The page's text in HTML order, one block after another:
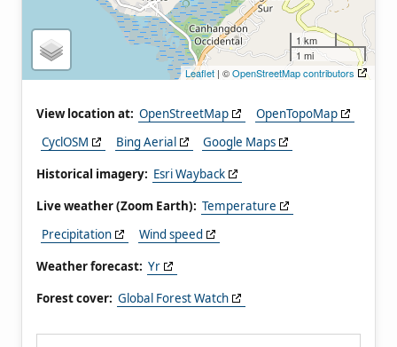
1 km
1 mi
Leaflet | ©OpenStreetMap contributors
View location at: OpenStreetMap
OpenTopoMap
CyclOSM
Bing Aerial
Google Maps
Historical imagery: Esri Wayback
Live weather (Zoom Earth): Temperature
Precipitation
Wind speed
Weather forecast: Yr
Forest cover: Global Forest Watch